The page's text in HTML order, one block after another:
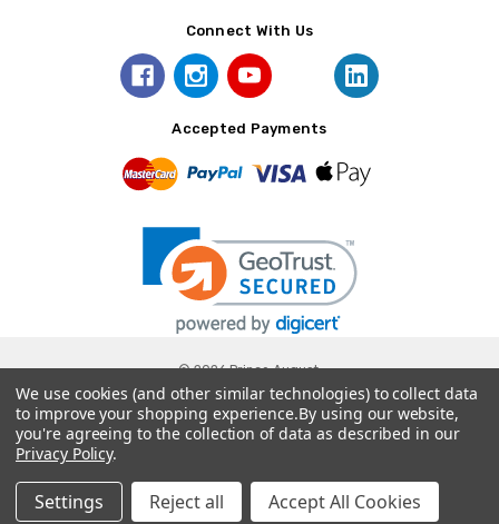
Connect With Us
Accepted Payments
© 2026 Prince August.
We use cookies (and other similar technologies) to collect data
to improve your shopping experience.By using our website,
you're agreeing to the collection of data as described in our
Privacy Policy.
Settings Reject all Accept All Cookies